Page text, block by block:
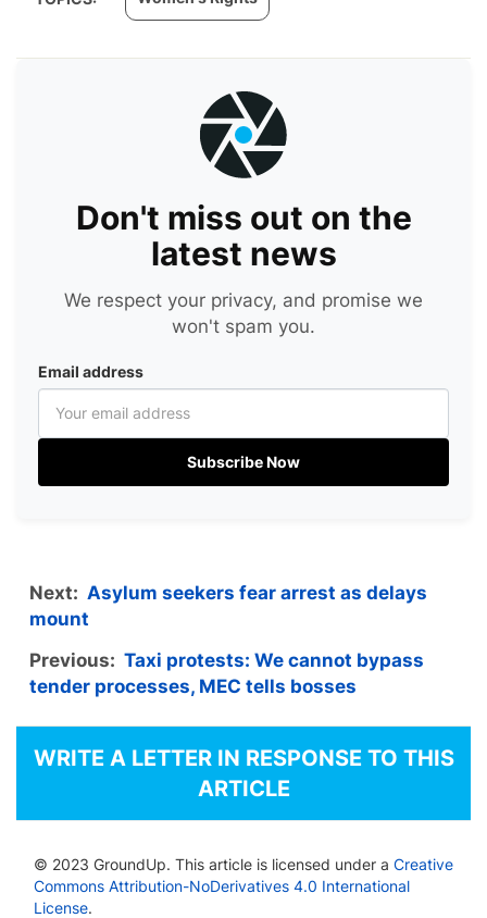
Don't miss out on the
latest news
We respect your privacy, and promise we
won't spam you.
Email address
Subscribe Now
Next: Asylum seekers fear arrest as delays
mount
Previous: Taxi protests: We cannot bypass
tender processes, MEC tells bosses
WRITE A LETTER IN RESPONSE TO THIS
ARTICLE
© 2023 GroundUp. This article is licensed under a Creative
Commons Attribution-NoDerivatives 4.0 International
License.